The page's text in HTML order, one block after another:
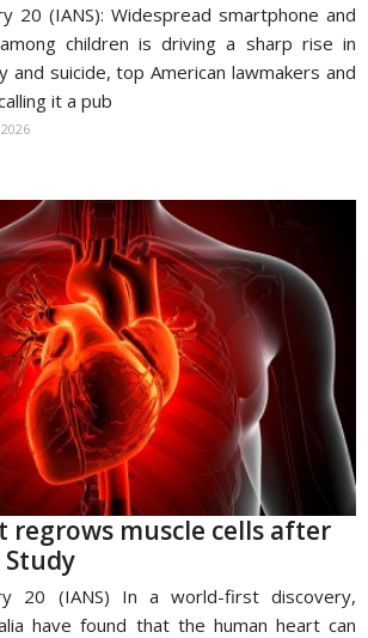
20 (IANS): Widespread smartphone and
children is driving a sharp rise in
and suicide, top American lawmakers and
it a pub
regrows muscle cells after
20 (IANS) In a world-first discovery,
have found that the human heart can